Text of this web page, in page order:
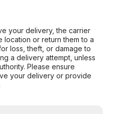
your delivery, the carrier
location or return them to a
loss, theft, or damage to
a delivery attempt, unless
Please ensure
your delivery or provide